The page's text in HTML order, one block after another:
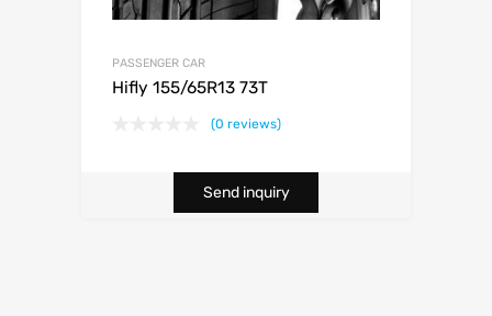
PASSENGER CAR
Hifly 155/65R13 73T
(0 reviews)
Send inquiry